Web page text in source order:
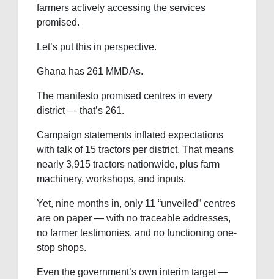
farmers actively accessing the services
promised.
Let’s put this in perspective.
Ghana has 261 MMDAs.
The manifesto promised centres in every
district — that’s 261.
Campaign statements inflated expectations
with talk of 15 tractors per district. That means
nearly 3,915 tractors nationwide, plus farm
machinery, workshops, and inputs.
Yet, nine months in, only 11 “unveiled” centres
are on paper — with no traceable addresses,
no farmer testimonies, and no functioning one-
stop shops.
Even the government’s own interim target —